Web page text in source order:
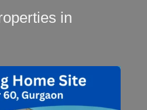
in